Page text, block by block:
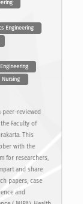
Engineering
Nursing
peer-reviewed
Faculty of
This
with the
for researchers,
and share
papers, case
and